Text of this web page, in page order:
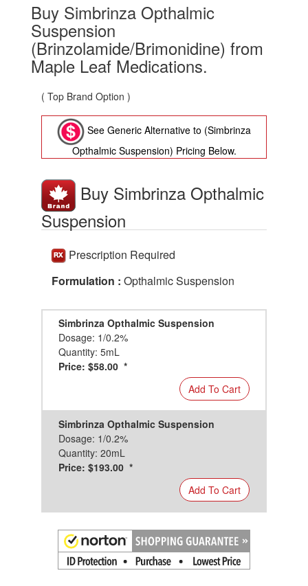
Buy Simbrinza Opthalmic
Suspension
(Brinzolamide/Brimonidine) from
Maple Leaf Medications.
( Top Brand Option )
See Generic Alternative to (Simbrinza
Opthalmic Suspension) Pricing Below.
Buy Simbrinza Opthalmic
Suspension
Prescription Required
Formulation : Opthalmic Suspension
Simbrinza Opthalmic Suspension
Dosage: 1/0.2%
Quantity: 5mL
Price: $58.00 *
Add To Cart
Simbrinza Opthalmic Suspension
Dosage: 1/0.2%
Quantity: 20mL
Price: $193.00 *
Add To Cart